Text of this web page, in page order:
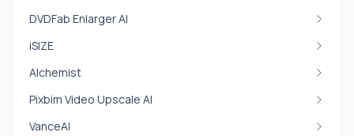
DVDFab Enlarger AI
iSIZE
Alchemist
Pixbim Video Upscale AI
VanceAI